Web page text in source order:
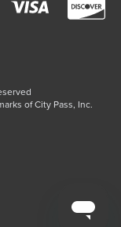
of City Pass, Inc.